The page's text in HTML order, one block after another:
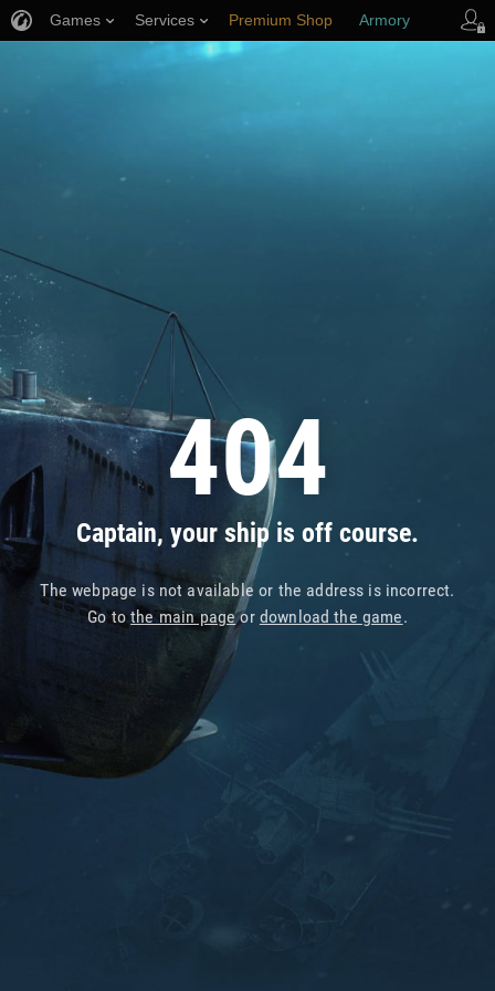
404
Captain, your ship is off course.
The webpage is not available or the address is incorrect.
Go tothe main pageor download the game.
Games Services Premium Shop Armory
Player Support